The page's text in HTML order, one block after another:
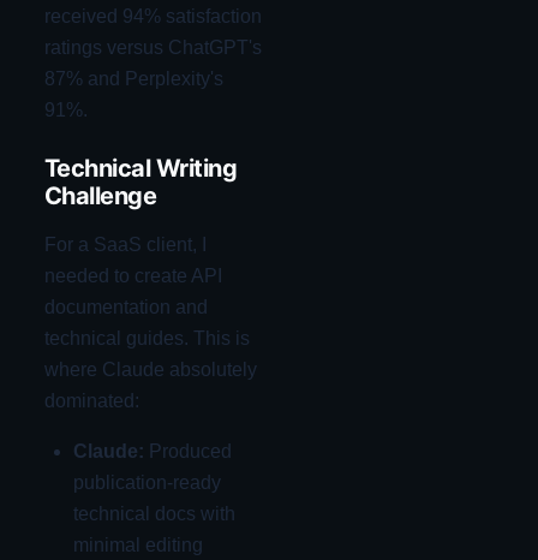
received 94% satisfaction
ratings versus ChatGPT's
87% and Perplexity's
91%.
Technical Writing
Challenge
For a SaaS client, I
needed to create API
documentation and
technical guides. This is
where Claude absolutely
dominated:
Claude: Produced
publication-ready
technical docs with
minimal editing